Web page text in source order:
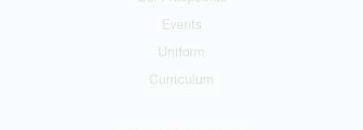
Events
Uniform
Curriculum